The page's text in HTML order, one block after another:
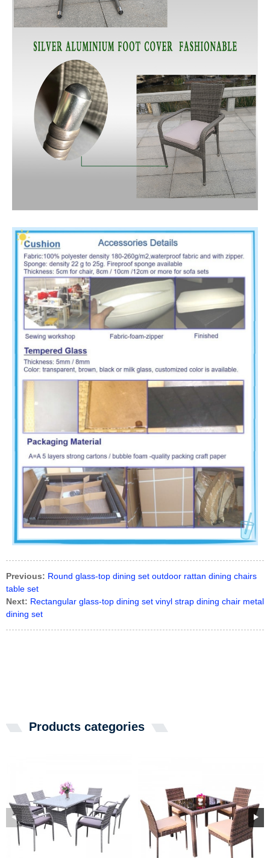
Previous: Round glass-top dining set outdoor rattan dining chairs
table set
Next: Rectangular glass-top dining set vinyl strap dining chair metal
dining set
Products categories